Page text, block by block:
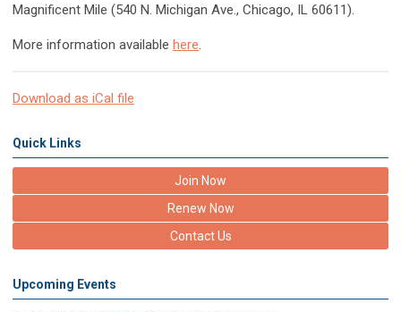
Magnificent Mile (540 N. Michigan Ave., Chicago, IL 60611).
More information available here.
Download as iCal file
Quick Links
Join Now
Renew Now
Contact Us
Upcoming Events